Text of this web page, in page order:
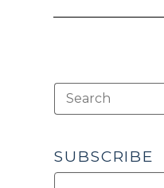
SUBSCRIBE